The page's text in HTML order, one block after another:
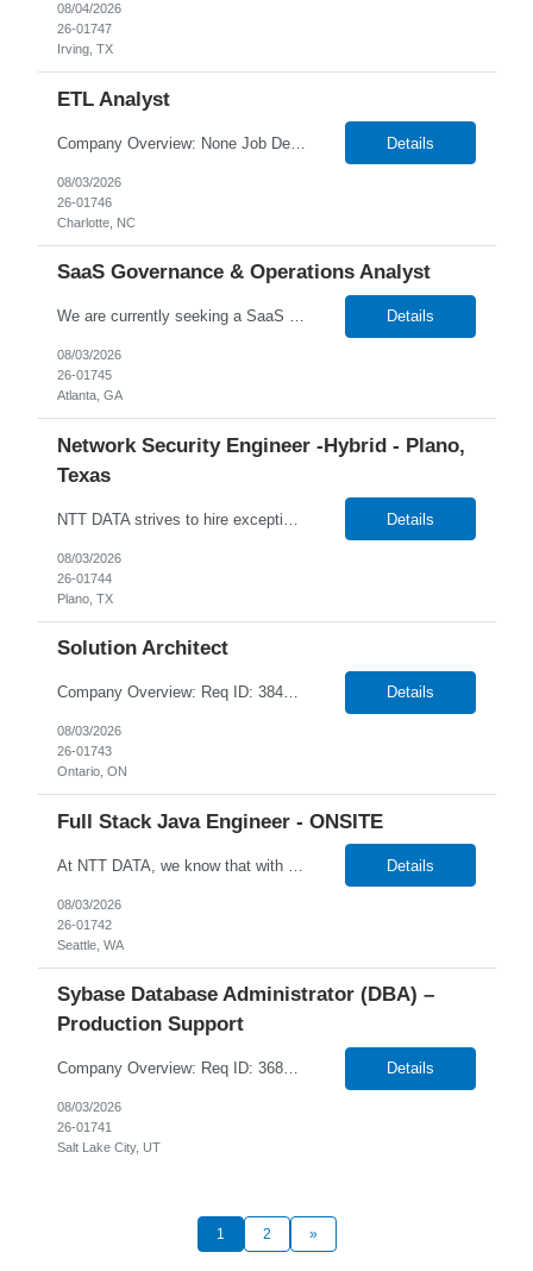
08/04/2026
26-01747
Irving, TX
ETL Analyst
Company Overview: None Job Description: Key Responsibilities ETL & Data Development: Design, develop, and maintain complex mappings, workflows, and sessions using Informatica PowerCenter or IICS. Write, optimize, and tune advanced SQL queries and stored procedures (SPO) File Transfer & Integration: Configure and manage secure data file movements using IBM Sterling... Details
08/03/2026
26-01746
Charlotte, NC
SaaS Governance & Operations Analyst
We are currently seeking a SaaS Governance & Operations Analyst to join our team in Atlanta, Georgia Job Info: Hybrid (3 days in-office) Our client is seeking a SaaS Governance & Operations Analyst to lead delivery governance, Lean Agile tracking, and operational oversight for SaaS platforms. This role ensures all work is structured, tracked, auditable, and delivered predict... Details
08/03/2026
26-01745
Atlanta, GA
Network Security Engineer -Hybrid - Plano,
Texas
Details
08/03/2026
26-01744
Plano, TX
Solution Architect
Company Overview: Req ID: 384520 NTT DATA strives to hire exceptional, innovative and passionate individuals who want to grow with us. If you want to be part of an inclusive, adaptable, and forward-thinking organization, apply now. We are currently seeking a Solution Architect to join our team in Remote, Ontario (CA-ON), Canada (CA). Position Overview Reworld is seeking a highly experi... Details
08/03/2026
26-01743
Ontario, ON
Full Stack Java Engineer - ONSITE
Details
08/03/2026
26-01742
Seattle, WA
Sybase Database Administrator (DBA) –
Production Support
Company Overview: Req ID: 368724 NTT DATA strives to hire exceptional, innovative and passionate individuals who want to grow with us. If you want to be part of an inclusive, adaptable, and forward-thinking organization, apply now. NTT DATA's Client is currently seeking a DBA - Production Support to join their team in Salt Lake City, Utah (US-UT), United States (US). ... Details
08/03/2026
26-01741
Salt Lake City, UT
1 2 »